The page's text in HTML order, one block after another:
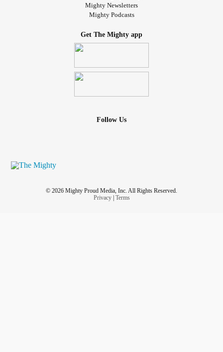
Mighty Newsletters
Mighty Podcasts
Get The Mighty app
Follow Us
© 2026 Mighty Proud Media, Inc. All Rights Reserved.
Privacy| Terms